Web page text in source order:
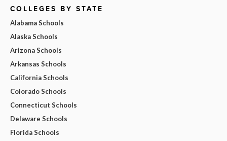
COLLEGES BY STATE
Alabama Schools
Alaska Schools
Arizona Schools
Arkansas Schools
California Schools
Colorado Schools
Connecticut Schools
Delaware Schools
Florida Schools